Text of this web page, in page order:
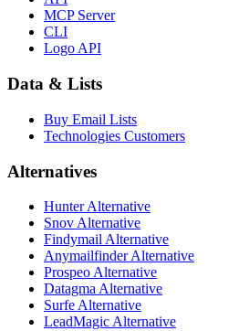
MCP Server
CLI
Logo API
Data & Lists
Buy Email Lists
Technologies Customers
Alternatives
Hunter Alternative
Snov Alternative
Findymail Alternative
Anymailfinder Alternative
Prospeo Alternative
Datagma Alternative
Surfe Alternative
LeadMagic Alternative